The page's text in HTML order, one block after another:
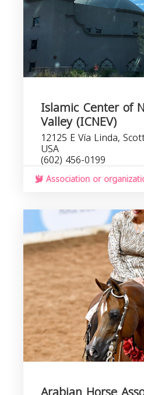
Islamic Center of
Valley (ICNEV)
12125 E Vía Linda,
USA
(602) 456-0199
Association or